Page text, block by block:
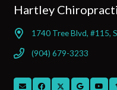
Hartley
1740 Tree Blvd, #115,
(904) 679-3233